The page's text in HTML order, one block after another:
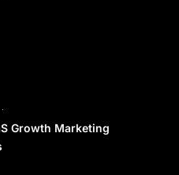
Growth Marketing